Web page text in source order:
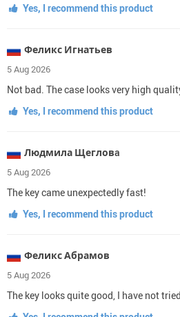
Yes, I recommend this product
Феликс Игнатьев
5 Aug 2026
Not bad. The case looks very high
Yes, I recommend this product
Людмила Щегловa
5 Aug 2026
The key came unexpectedly fast!
Yes, I recommend this product
Феликс Абрамов
5 Aug 2026
The key looks quite good, I have not